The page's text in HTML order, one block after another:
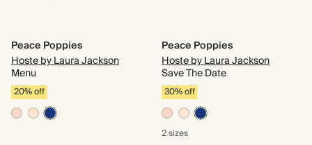
Peace Poppies
Hoste by Laura Jackson
Menu
20% off
Peace Poppies
Hoste by Laura Jackson
Save The Date
30% off
2 sizes